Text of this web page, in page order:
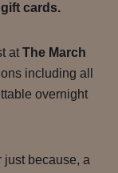
cards.
at The March
including all
overnight
just because, a